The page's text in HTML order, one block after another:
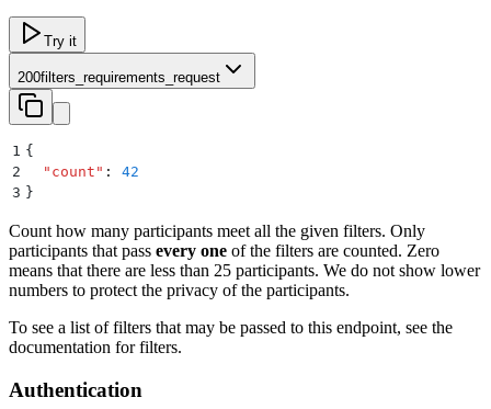
Try it
200filters_requirements_request
1 {
2
  "
count " :
42
3 }
Count how many participants meet all the given filters. Only
participants that pass every one of the filters are counted. Zero
means that there are less than 25 participants. We do not show lower
numbers to protect the privacy of the participants.
To see a list of filters that may be passed to this endpoint, see the
documentation for filters.
Authentication